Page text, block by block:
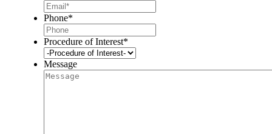
Phone*
Procedure of Interest*
Message